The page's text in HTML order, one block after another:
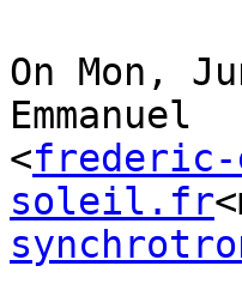
On Mon,
Emmanuel
<frederic-
soleil.fr